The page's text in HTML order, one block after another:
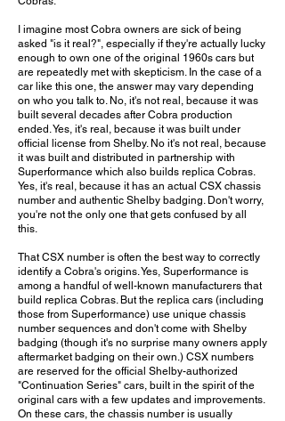
I imagine most Cobra owners are sick of being
asked "is it real?", especially if they're actually lucky
enough to own one of the original 1960s cars but
are repeatedly met with skepticism. In the case of a
car like this one, the answer may vary depending
on who you talk to. No, it's not real, because it was
built several decades after Cobra production
ended. Yes, it's real, because it was built under
official license from Shelby. No it's not real, because
it was built and distributed in partnership with
Superformance which also builds replica Cobras.
Yes, it's real, because it has an actual CSX chassis
number and authentic Shelby badging. Don't worry,
you're not the only one that gets confused by all
this.
That CSX number is often the best way to correctly
identify a Cobra's origins. Yes, Superformance is
among a handful of well-known manufacturers that
build replica Cobras. But the replica cars (including
those from Superformance) use unique chassis
number sequences and don't come with Shelby
badging (though it's no surprise many owners apply
aftermarket badging on their own.) CSX numbers
are reserved for the official Shelby-authorized
"Continuation Series" cars, built in the spirit of the
original cars with a few updates and improvements.
On these cars, the chassis number is usually